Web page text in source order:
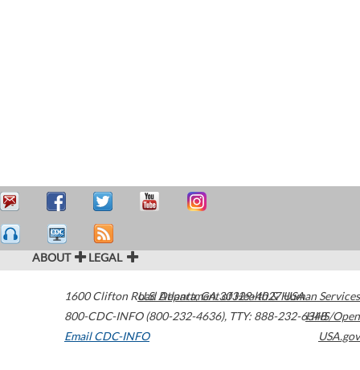
ABOUT LEGAL
1600 Clifton Road Atlanta,GA30329-4027USA
800-CDC-INFO (800-232-4636), TTY: 888-232-6348
Email CDC-INFO
U.S. Department of Health & Human Services
HHS/Open
USA.gov